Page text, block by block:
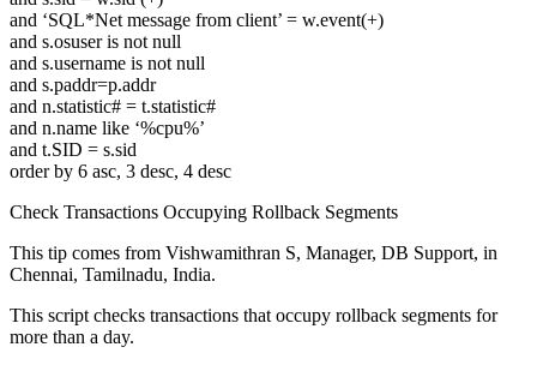
and ‘SQL*Net message from client’ = w.event(+)
and s.osuser is not null
and s.username is not null
and s.paddr=p.addr
and n.statistic# = t.statistic#
and n.name like ‘%cpu%’
and t.SID = s.sid
order by 6 asc, 3 desc, 4 desc
Check Transactions Occupying Rollback Segments
This tip comes from Vishwamithran S, Manager, DB Support, in
Chennai, Tamilnadu, India.
This script checks transactions that occupy rollback segments for
more than a day.